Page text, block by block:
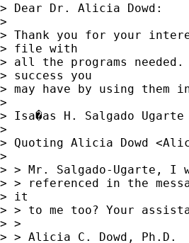
> Dear Dr. Alicia Dowd:
>
> Thank you for your
> file with
> all the programs
> success you
> may have by using them
>
> Isa�as H. Salgado Ugarte
>
> Quoting Alicia Dowd <
>
> > Mr. Salgado-Ugarte,
> > referenced in the
> it
> > to me too? Your
> >
> > Alicia C. Dowd, Ph.D.